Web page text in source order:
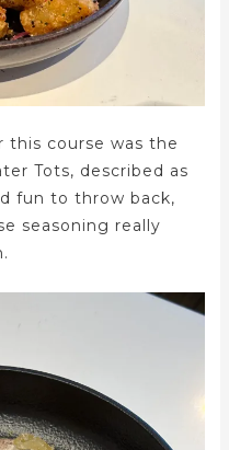
this course was the
Tots, described as
fun to throw back,
seasoning really